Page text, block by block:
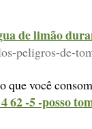
de limão
peligros-de-
que você
62 -5 -posso